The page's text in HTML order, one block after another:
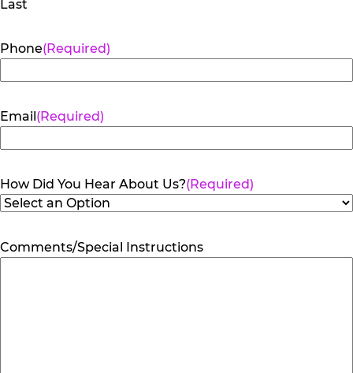
Last
Phone(Required)
Email(Required)
How Did You Hear About Us?(Required)
Comments/Special Instructions